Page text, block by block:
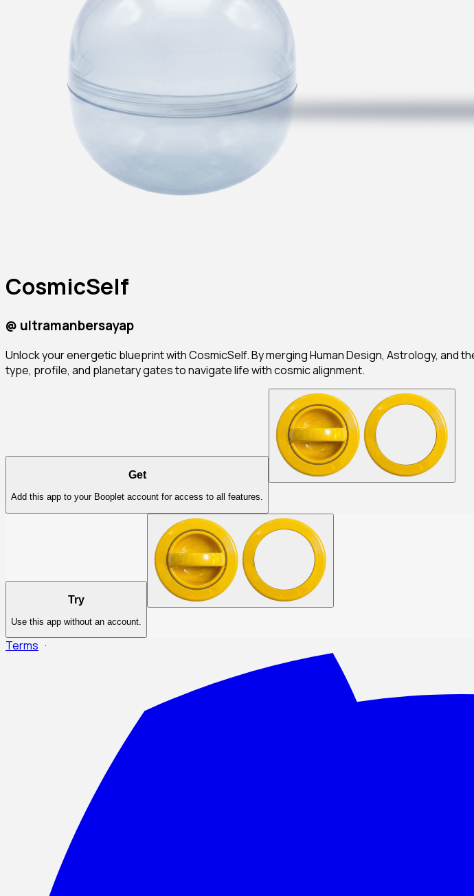
CosmicSelf
@ ultramanbersayap
Unlock your energetic blueprint with CosmicSelf. By merging Human Design, Astrology, and
type, profile, and planetary gates to navigate life with cosmic alignment.
Get
Add this app to your Booplet account for access to all features.
Try
Use this app without an account.
Terms ·